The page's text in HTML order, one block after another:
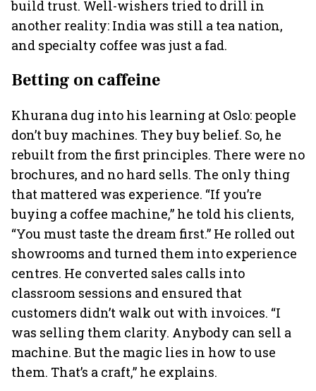
build trust. Well-wishers tried to drill in
another reality: India was still a tea nation,
and specialty coffee was just a fad.
Betting on caffeine
Khurana dug into his learning at Oslo: people
don’t buy machines. They buy belief. So, he
rebuilt from the first principles. There were no
brochures, and no hard sells. The only thing
that mattered was experience. “If you’re
buying a coffee machine,” he told his clients,
“You must taste the dream first.” He rolled out
showrooms and turned them into experience
centres. He converted sales calls into
classroom sessions and ensured that
customers didn’t walk out with invoices. “I
was selling them clarity. Anybody can sell a
machine. But the magic lies in how to use
them. That’s a craft,” he explains.